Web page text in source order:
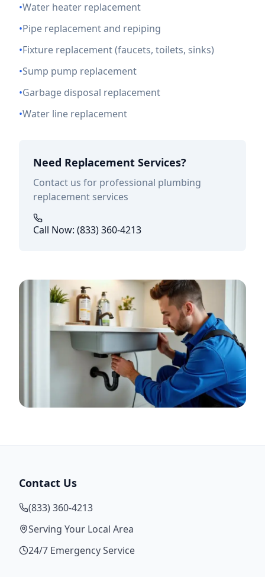
•Water heater replacement
•Pipe replacement and repiping
•Fixture replacement (faucets, toilets, sinks)
•Sump pump replacement
•Garbage disposal replacement
•Water line replacement
Need Replacement Services?
Contact us for professional plumbing
replacement services
Call Now: (833) 360-4213
Contact Us
(833) 360-4213
Serving Your Local Area
24/7 Emergency Service